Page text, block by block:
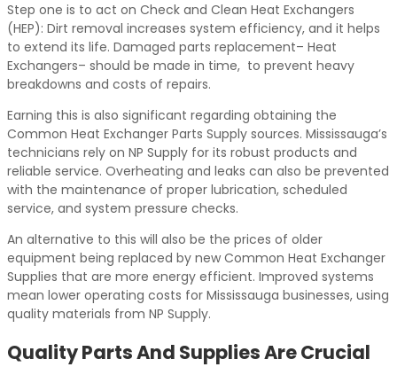
Step one is to act on Check and Clean Heat Exchangers
(HEP): Dirt removal increases system efficiency, and it helps
to extend its life. Damaged parts replacement– Heat
Exchangers– should be made in time, to prevent heavy
breakdowns and costs of repairs.
Earning this is also significant regarding obtaining the
Common Heat Exchanger Parts Supply sources. Mississauga’s
technicians rely on NP Supply for its robust products and
reliable service. Overheating and leaks can also be prevented
with the maintenance of proper lubrication, scheduled
service, and system pressure checks.
An alternative to this will also be the prices of older
equipment being replaced by new Common Heat Exchanger
Supplies that are more energy efficient. Improved systems
mean lower operating costs for Mississauga businesses, using
quality materials from NP Supply.
Quality Parts And Supplies Are Crucial